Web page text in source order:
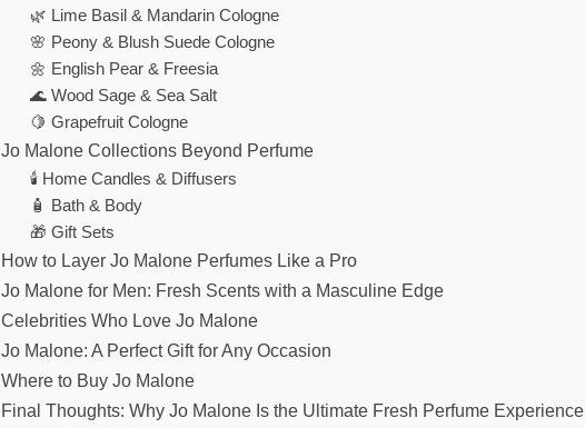
🌿 Lime Basil & Mandarin Cologne
🌸 Peony & Blush Suede Cologne
🌼 English Pear & Freesia
🌊 Wood Sage & Sea Salt
🍋 Grapefruit Cologne
Jo Malone Collections Beyond Perfume
🕯️ Home Candles & Diffusers
🧴 Bath & Body
🎁 Gift Sets
How to Layer Jo Malone Perfumes Like a Pro
Jo Malone for Men: Fresh Scents with a Masculine Edge
Celebrities Who Love Jo Malone
Jo Malone: A Perfect Gift for Any Occasion
Where to Buy Jo Malone
Final Thoughts: Why Jo Malone Is the Ultimate Fresh Perfume Experience